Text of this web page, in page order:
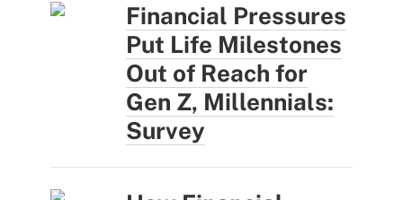
Financial Pressures
Put Life Milestones
Out of Reach for
Gen Z, Millennials:
Survey